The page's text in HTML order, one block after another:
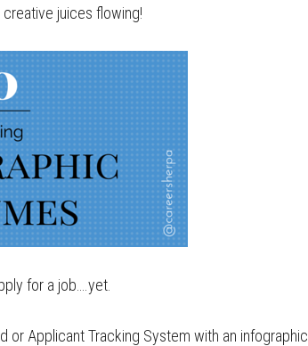
juices flowing!
for a job….yet.
or Applicant Tracking System with an infographic